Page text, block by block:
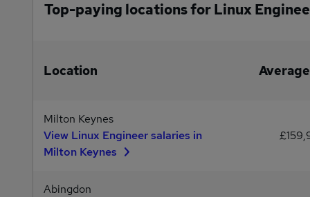
Top-paying locations for Linux
Location
Milton Keynes
View Linux Engineer salaries in
Milton Keynes
Abingdon